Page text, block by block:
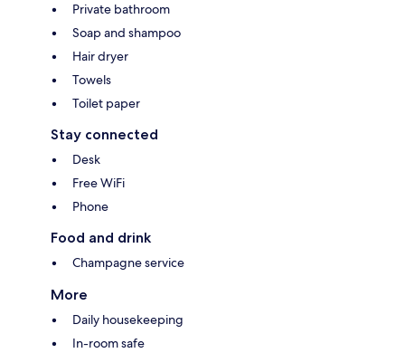
Private bathroom
Soap and shampoo
Hair dryer
Towels
Toilet paper
Stay connected
Desk
Free WiFi
Phone
Food and drink
Champagne service
More
Daily housekeeping
In-room safe